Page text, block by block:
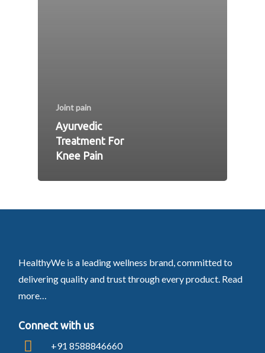
Joint pain
Ayurvedic
Treatment For
Knee Pain
HealthyWe is a leading wellness brand, committed to
delivering quality and trust through every product. Read
more…
Connect with us
+91 8588846660